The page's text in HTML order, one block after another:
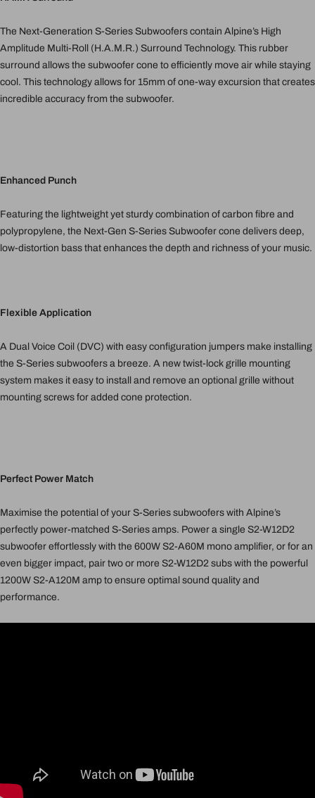
The Next-Generation S-Series Subwoofers contain Alpine’s High
Amplitude Multi-Roll (H.A.M.R.) Surround Technology. This rubber
surround allows the subwoofer cone to efficiently move air while staying
cool. This technology allows for 15mm of one-way excursion that creates
incredible accuracy from the subwoofer.
Enhanced Punch
Featuring the lightweight yet sturdy combination of carbon fibre and
polypropylene, the Next-Gen S-Series Subwoofer cone delivers deep,
low-distortion bass that enhances the depth and richness of your music.
Flexible Application
A Dual Voice Coil (DVC) with easy configuration jumpers make installing
the S-Series subwoofers a breeze. A new twist-lock grille mounting
system makes it easy to install and remove an optional grille without
mounting screws for added cone protection.
Perfect Power Match
Maximise the potential of your S-Series subwoofers with Alpine’s
perfectly power-matched S-Series amps. Power a single S2-W12D2
subwoofer effortlessly with the 600W S2-A60M mono amplifier, or for an
even bigger impact, pair two or more S2-W12D2 subs with the powerful
1200W S2-A120M amp to ensure optimal sound quality and
performance.